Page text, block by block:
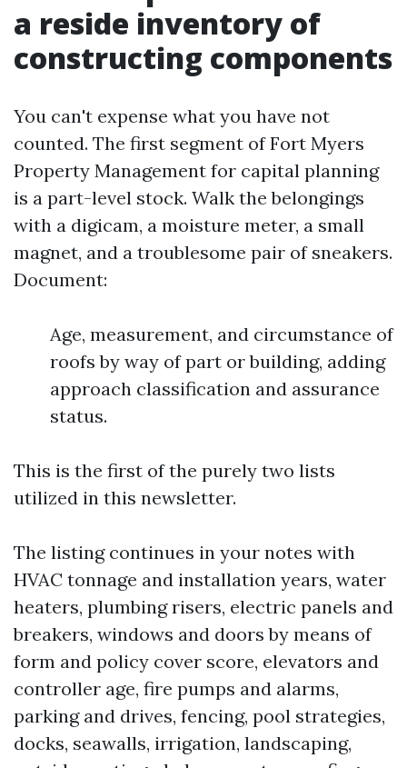
a reside inventory of
constructing components
You can't expense what you have not
counted. The first segment of Fort Myers
Property Management for capital planning
is a part-level stock. Walk the belongings
with a digicam, a moisture meter, a small
magnet, and a troublesome pair of sneakers.
Document:
Age, measurement, and circumstance of
roofs by way of part or building, adding
approach classification and assurance
status.
This is the first of the purely two lists
utilized in this newsletter.
The listing continues in your notes with
HVAC tonnage and installation years, water
heaters, plumbing risers, electric panels and
breakers, windows and doors by means of
form and policy cover score, elevators and
controller age, fire pumps and alarms,
parking and drives, fencing, pool strategies,
docks, seawalls, irrigation, landscaping,